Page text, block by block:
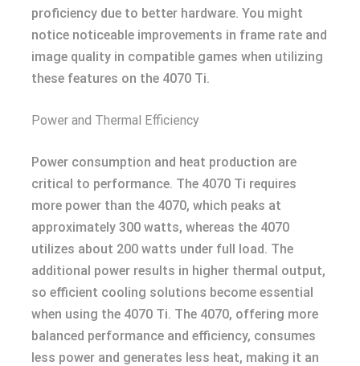
proficiency due to better hardware. You might
notice noticeable improvements in frame rate and
image quality in compatible games when utilizing
these features on the 4070 Ti.
Power and Thermal Efficiency
Power consumption and heat production are
critical to performance. The 4070 Ti requires
more power than the 4070, which peaks at
approximately 300 watts, whereas the 4070
utilizes about 200 watts under full load. The
additional power results in higher thermal output,
so efficient cooling solutions become essential
when using the 4070 Ti. The 4070, offering more
balanced performance and efficiency, consumes
less power and generates less heat, making it an